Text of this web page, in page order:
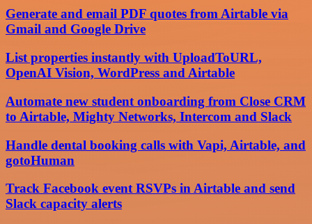
Generate and email PDF quotes from Airtable via
Gmail and Google Drive
List properties instantly with UploadToURL,
OpenAI Vision, WordPress and Airtable
Automate new student onboarding from Close CRM
to Airtable, Mighty Networks, Intercom and Slack
Handle dental booking calls with Vapi, Airtable, and
gotoHuman
Track Facebook event RSVPs in Airtable and send
Slack capacity alerts